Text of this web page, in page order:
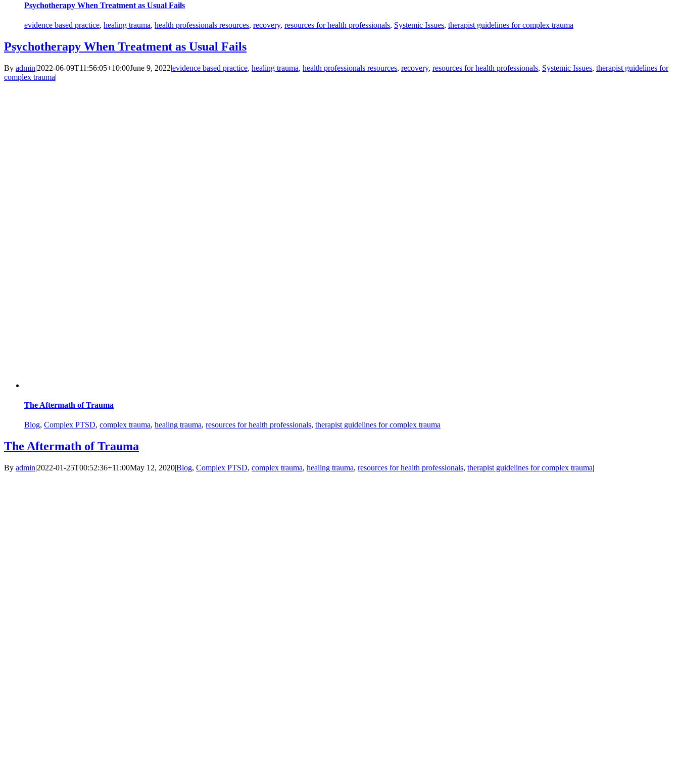
Psychotherapy When Treatment as Usual Fails
evidence based practice, healing trauma, health professionals resources, recovery, resources for health professionals, Systemic Issues, therapist guidelines for complex trauma
Psychotherapy When Treatment as Usual Fails
By admin|2022-06-09T11:56:05+10:00June 9, 2022|evidence based practice, healing trauma, health professionals resources, recovery, resources for health professionals, Systemic Issues, therapist guidelines for
complex trauma|
The Aftermath of Trauma
Blog, Complex PTSD, complex trauma, healing trauma, resources for health professionals, therapist guidelines for complex trauma
The Aftermath of Trauma
By admin|2022-01-25T00:52:36+11:00May 12, 2020|Blog, Complex PTSD, complex trauma, healing trauma, resources for health professionals, therapist guidelines for complex trauma|